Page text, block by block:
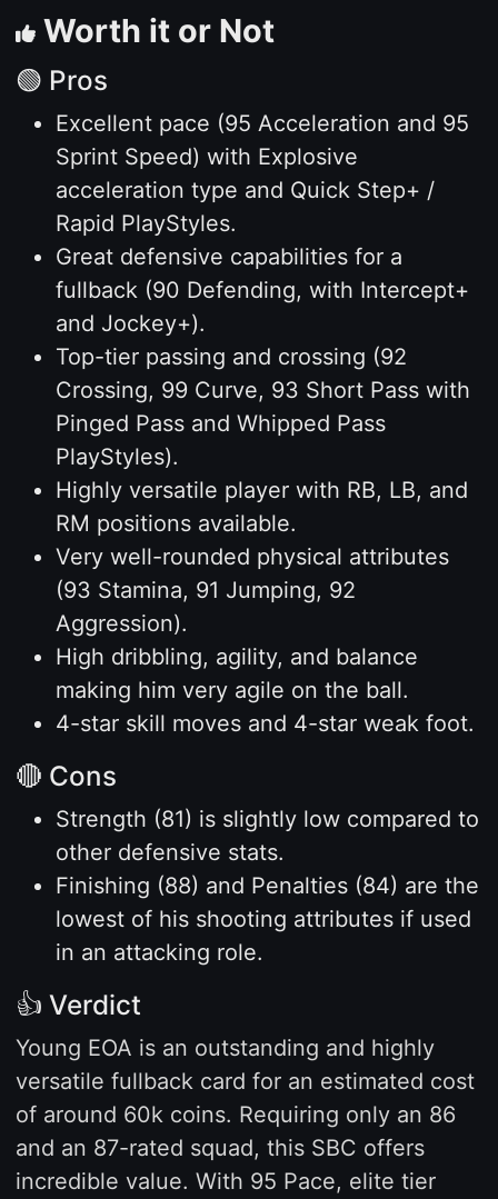
Worth it or Not
🟢 Pros
Excellent pace (95 Acceleration and 95
Sprint Speed) with Explosive
acceleration type and Quick Step+ /
Rapid PlayStyles.
Great defensive capabilities for a
fullback (90 Defending, with Intercept+
and Jockey+).
Top-tier passing and crossing (92
Crossing, 99 Curve, 93 Short Pass with
Pinged Pass and Whipped Pass
PlayStyles).
Highly versatile player with RB, LB, and
RM positions available.
Very well-rounded physical attributes
(93 Stamina, 91 Jumping, 92
Aggression).
High dribbling, agility, and balance
making him very agile on the ball.
4-star skill moves and 4-star weak foot.
🔴 Cons
Strength (81) is slightly low compared to
other defensive stats.
Finishing (88) and Penalties (84) are the
lowest of his shooting attributes if used
in an attacking role.
👍 Verdict
Young EOA is an outstanding and highly
versatile fullback card for an estimated cost
of around 60k coins. Requiring only an 86
and an 87-rated squad, this SBC offers
incredible value. With 95 Pace, elite tier